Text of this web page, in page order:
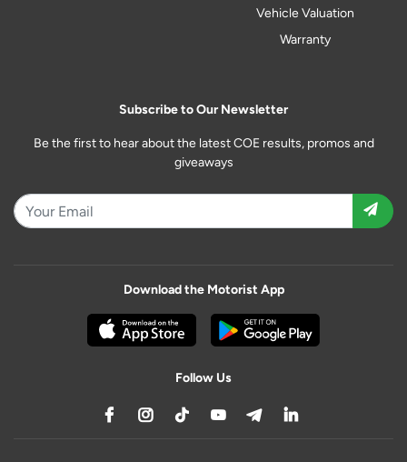
Vehicle Valuation
Warranty
Subscribe to Our Newsletter
Be the first to hear about the latest COE results, promos and
giveaways
Download the Motorist App
Follow Us